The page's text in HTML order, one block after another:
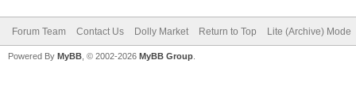
Forum Team Contact Us Dolly Market Return to Top Lite (Archive) Mode
Powered By MyBB , © 2002-2026 MyBB Group